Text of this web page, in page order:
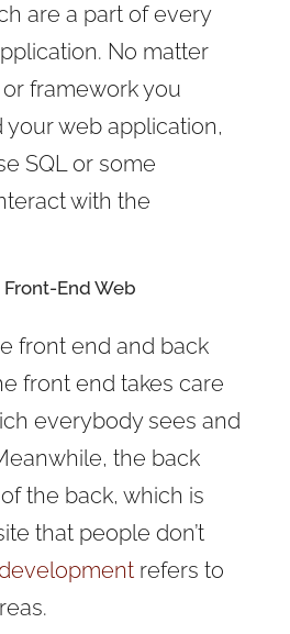
are a part of every
No matter
framework you
web application,
SQL or some
with the
End Web
front end and back
front end takes care
everybody sees and
the back
the back, which is
that people don’t
refers to